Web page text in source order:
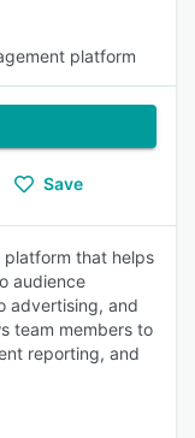
platform
Save
platform that helps
audience
advertising, and
team members to
reporting, and